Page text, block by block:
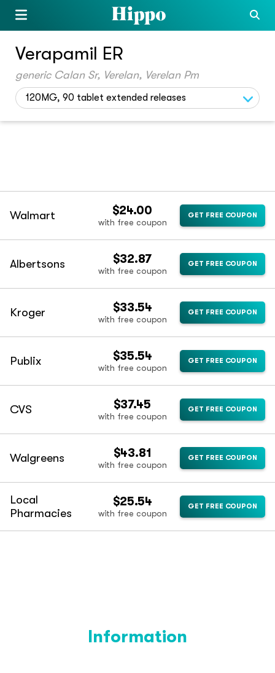
Verapamil ER
generic Calan Sr, Verelan, Verelan Pm
120MG, 90 tablet extended releases
Walmart $24.00
with free coupon
GET FREE COUPON
Albertsons $32.87
with free coupon
GET FREE COUPON
Kroger $33.54
with free coupon
GET FREE COUPON
Publix $35.54
with free coupon
GET FREE COUPON
CVS $37.45
with free coupon
GET FREE COUPON
Walgreens $43.81
with free coupon
GET FREE COUPON
Local
Pharmacies
$25.54
with free coupon
GET FREE COUPON
Information